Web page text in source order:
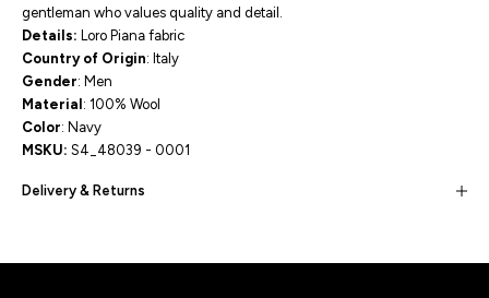
gentleman who values quality and detail.
Details: Loro Piana fabric
Country of Origin: Italy
Gender: Men
Material : 100% Wool
Color: Navy
MSKU: S4_48039 - 0001
Delivery & Returns
distinction!